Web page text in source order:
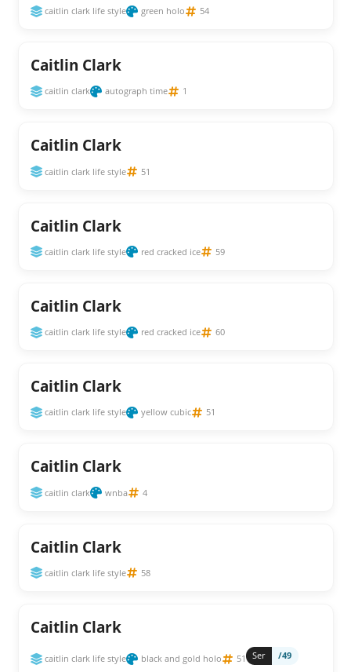
caitlin clark life style green holo 54
Caitlin Clark
caitlin clark autograph time 1
Caitlin Clark
caitlin clark life style 51
Caitlin Clark
caitlin clark life style red cracked ice 59
Caitlin Clark
caitlin clark life style red cracked ice 60
Caitlin Clark
caitlin clark life style yellow cubic 51
Caitlin Clark
caitlin clark wnba 4
Caitlin Clark
caitlin clark life style 58
Caitlin Clark
caitlin clark life style black and gold holo 51 Ser /49